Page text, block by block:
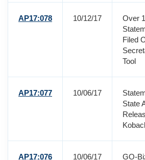
AP17:078 10/12/17
Over
Filed
Tool
AP17:077 10/06/17
State
AP17:076 10/06/17
GO-